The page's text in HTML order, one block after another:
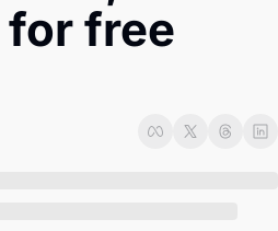
Defense & Security
free